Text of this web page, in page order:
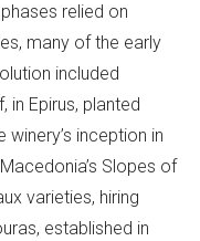
relied on
many of the early
included
in Epirus, planted
winery’s inception in
Slopes of
varieties, hiring
established in